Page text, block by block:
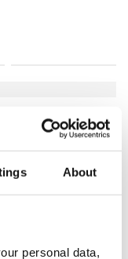
About
personal data,